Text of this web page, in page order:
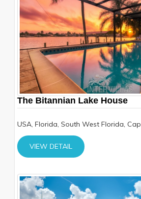
The Bitannian Lake House
USA, Florida, South West Florida,
VIEW DETAIL